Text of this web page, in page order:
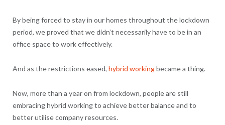
By being forced to stay in our homes throughout the lockdown
period, we proved that we didn’t necessarily have to be in an
office space to work effectively.
And as the restrictions eased, hybrid workingbecame a thing.
Now, more than a year on from lockdown, people are still
embracing hybrid working to achieve better balance and to
better utilise company resources.